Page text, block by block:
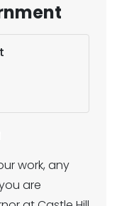
work, any
are